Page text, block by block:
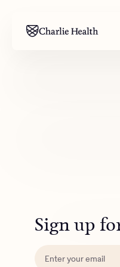
Sign up